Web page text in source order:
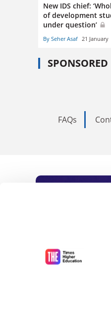
New IDS chief:
of development
under question’
By Seher Asaf 21 January
SPONSORED
FAQs
As the
unlimited
influential